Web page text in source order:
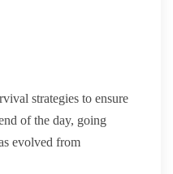
strategies to ensure
of the day, going
evolved from